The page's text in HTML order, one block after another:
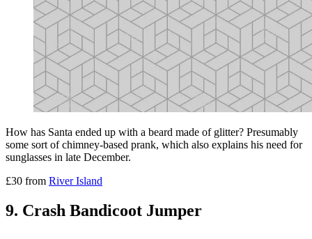
How has Santa ended up with a beard made of glitter? Presumably
some sort of chimney-based prank, which also explains his need for
sunglasses in late December.
£30 from River Island
9. Crash Bandicoot Jumper